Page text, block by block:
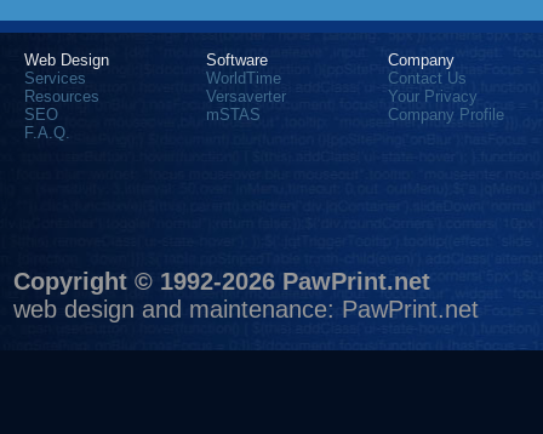
Web Design
Services
Resources
SEO
F.A.Q.
Software
WorldTime
Versaverter
mSTAS
Company
Contact Us
Your Privacy
Company Profile
Copyright © 1992-2026 PawPrint.net
web design and maintenance: PawPrint.net